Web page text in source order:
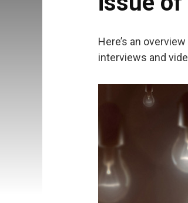
Here’s an
interviews and